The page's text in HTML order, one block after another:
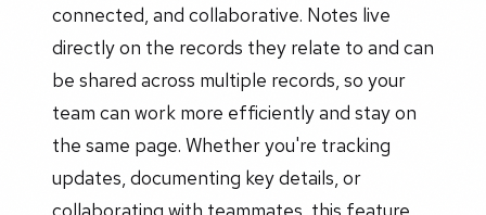
connected, and collaborative. Notes live
directly on the records they relate to and can
be shared across multiple records, so your
team can work more efficiently and stay on
the same page. Whether you're tracking
updates, documenting key details, or
collaborating with teammates, this feature